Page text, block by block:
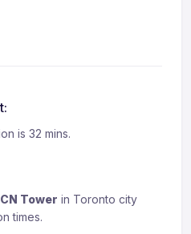
is 32 mins.
CN Tower in Toronto city
times.